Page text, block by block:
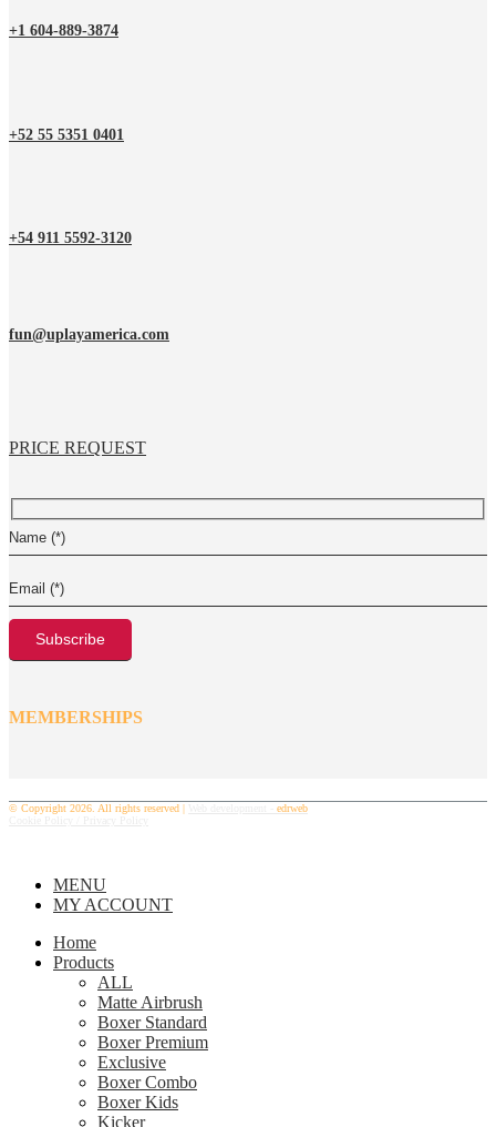
+1 604-889-3874
+52 55 5351 0401
+54 911 5592-3120
fun@uplayamerica.com
PRICE REQUEST
MEMBERSHIPS
© Copyright 2026. All rights reserved |
edrweb
MENU
MY ACCOUNT
Home
Products
ALL
Matte Airbrush
Boxer Standard
Boxer Premium
Exclusive
Boxer Combo
Boxer Kids
Kicker